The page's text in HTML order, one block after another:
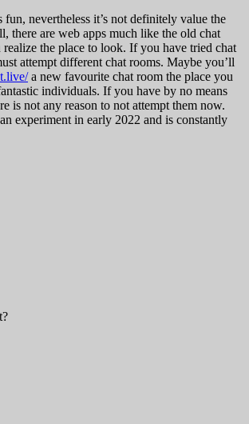
fun, nevertheless it’s not definitely value the
there are web apps much like the old chat
the place to look. If you have tried chat
attempt different chat rooms. Maybe you’ll
a new favourite chat room the place you
individuals. If you have by no means
is not any reason to not attempt them now.
experiment in early 2022 and is constantly